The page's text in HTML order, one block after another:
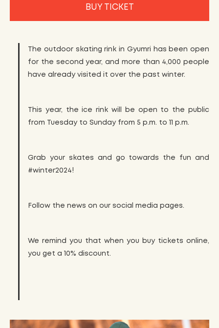
BUY TICKET
The outdoor skating rink in Gyumri has been open
for the second year, and more than 4,000 people
have already visited it over the past winter.
This year, the ice rink will be open to the public
from Tuesday to Sunday from 5 p.m. to 11 p.m.
Grab your skates and go towards the fun and
#winter2024!
Follow the news on our social media pages.
We remind you that when you buy tickets online,
you get a 10% discount.